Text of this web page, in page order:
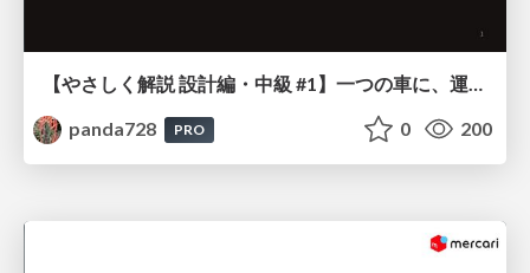
【やさしく解説 設計編・中級 #1】一つの車に、運転手は一人 ～ある倉庫システムの事例から～
panda728
PRO 0 200